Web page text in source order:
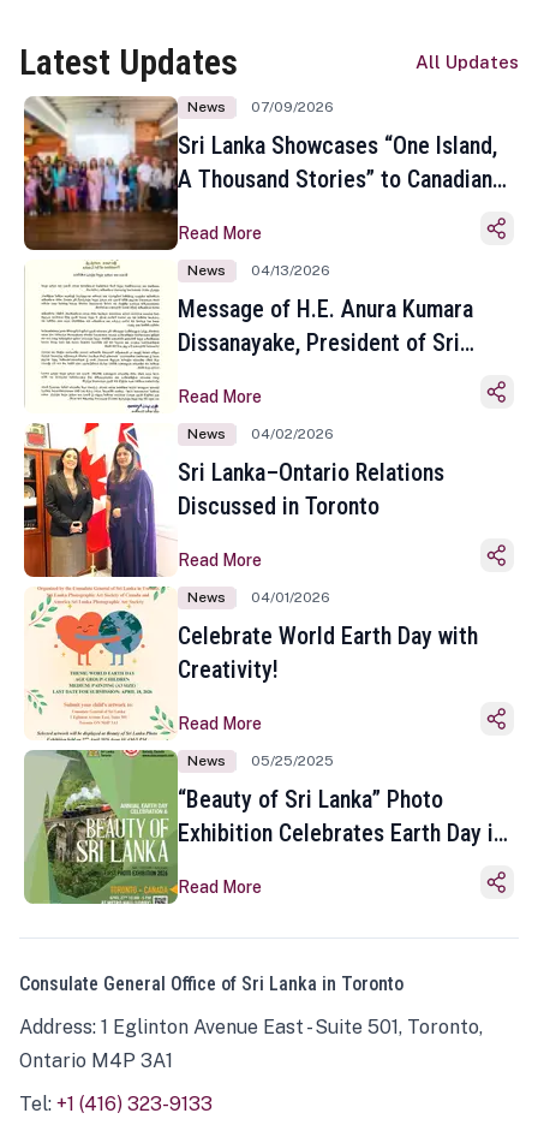
Latest Updates All Updates
News 07/09/2026
Sri Lanka Showcases “One Island,
A Thousand Stories” to Canadian
Toronto
Read More
News 04/13/2026
Message of H.E. Anura Kumara
Dissanayake, President of Sri
Sinhala and Tamil New Year
Read More
News 04/02/2026
Sri Lanka–Ontario Relations
Discussed in Toronto
Read More
News 04/01/2026
Celebrate World Earth Day with
Creativity!
Read More
News 05/25/2025
“Beauty of Sri Lanka” Photo
Exhibition Celebrates Earth Day in
Read More
Consulate General Office of Sri Lanka in Toronto
Address: 1 Eglinton Avenue East - Suite 501, Toronto,
Ontario M4P 3A1
Tel: +1 (416) 323-9133